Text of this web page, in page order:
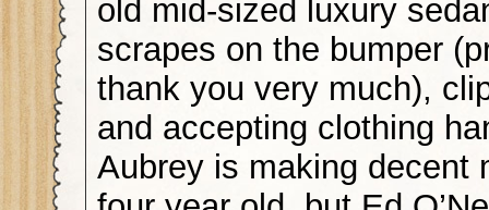
old mid-sized luxury
scrapes on the bumper
thank you very much),
and accepting clothing
Aubrey is making decent